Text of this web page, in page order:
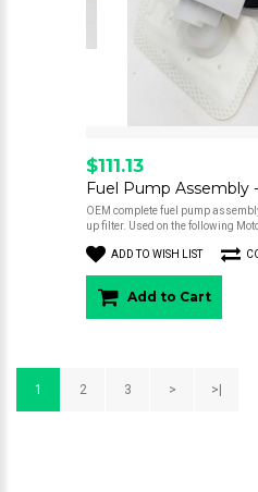
$111.13
Fuel Pump Assembly
OEM complete fuel pump
up filter. Used on the following
ADD TO WISH LIST
Add to Cart
1 2 3 > >|